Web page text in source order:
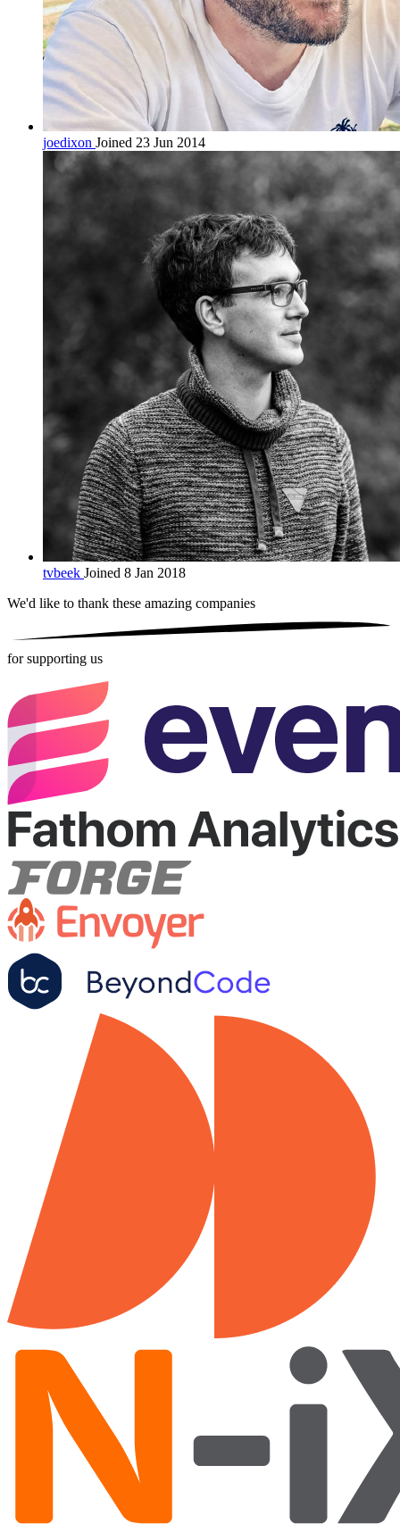
joedixon Joined 23 Jun 2014
tvbeek Joined 8 Jan 2018
We'd like to thank these amazing companies
for supporting us